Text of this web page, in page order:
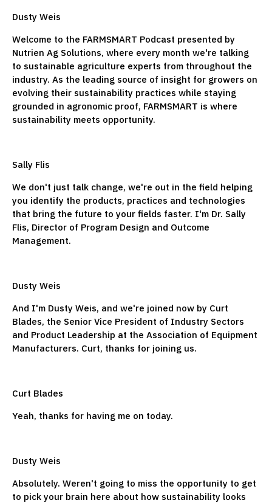
Dusty Weis
Welcome to the FARMSMART Podcast presented by
Nutrien Ag Solutions, where every month we're talking
to sustainable agriculture experts from throughout the
industry. As the leading source of insight for growers on
evolving their sustainability practices while staying
grounded in agronomic proof, FARMSMART is where
sustainability meets opportunity.
Sally Flis
We don't just talk change, we're out in the field helping
you identify the products, practices and technologies
that bring the future to your fields faster. I'm Dr. Sally
Flis, Director of Program Design and Outcome
Management.
Dusty Weis
And I'm Dusty Weis, and we're joined now by Curt
Blades, the Senior Vice President of Industry Sectors
and Product Leadership at the Association of Equipment
Manufacturers. Curt, thanks for joining us.
Curt Blades
Yeah, thanks for having me on today.
Dusty Weis
Absolutely. Weren't going to miss the opportunity to get
to pick your brain here about how sustainability looks